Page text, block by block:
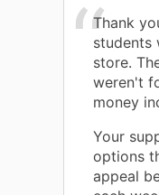
Thank
students
store.
weren't
money
Your
options
appeal